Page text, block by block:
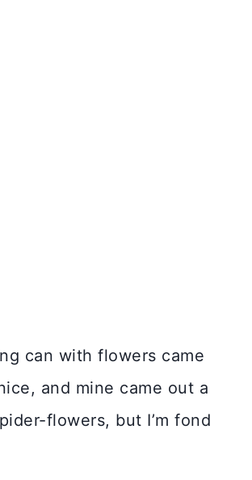
can with flowers came
and mine came out a
flowers, but I’m fond